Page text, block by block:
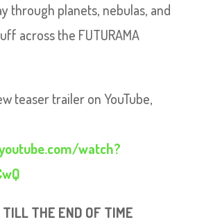
through planets, nebulas, and
across the FUTURAMA
teaser trailer on YouTube,
watch?
TILL THE END OF TIME